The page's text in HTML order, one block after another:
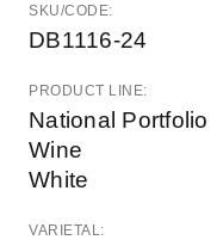
SKU/CODE:
DB1116-24
PRODUCT LINE:
National Portfolio
Wine
White
VARIETAL: